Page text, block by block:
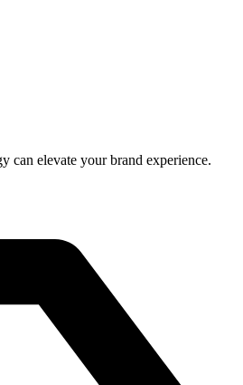
can elevate your brand experience.